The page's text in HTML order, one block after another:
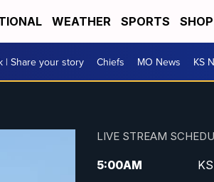
WEATHER SPORTS
| Share your story Chiefs MO News KS
LIVE STREAM
5:00AM